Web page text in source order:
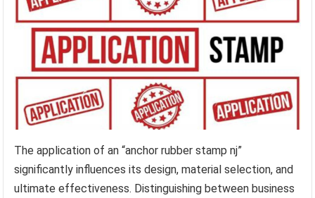
The application of an “anchor rubber stamp nj”
significantly influences its design, material selection, and
ultimate effectiveness. Distinguishing between business